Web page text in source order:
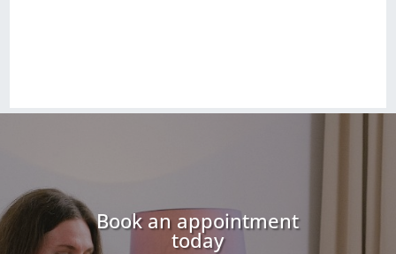
Book an appointment
today